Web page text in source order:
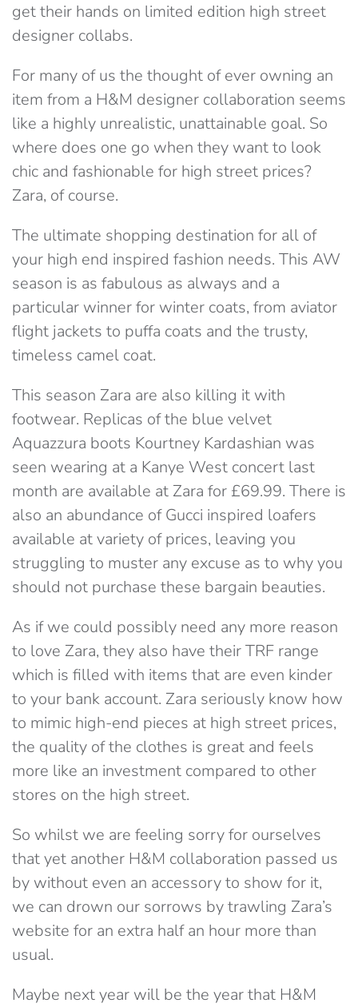
get their hands on limited edition high street
designer collabs.
For many of us the thought of ever owning an
item from a H&M designer collaboration seems
like a highly unrealistic, unattainable goal. So
where does one go when they want to look
chic and fashionable for high street prices?
Zara, of course.
The ultimate shopping destination for all of
your high end inspired fashion needs. This AW
season is as fabulous as always and a
particular winner for winter coats, from aviator
flight jackets to puffa coats and the trusty,
timeless camel coat.
This season Zara are also killing it with
footwear. Replicas of the blue velvet
Aquazzura boots Kourtney Kardashian was
seen wearing at a Kanye West concert last
month are available at Zara for £69.99. There is
also an abundance of Gucci inspired loafers
available at variety of prices, leaving you
struggling to muster any excuse as to why you
should not purchase these bargain beauties.
As if we could possibly need any more reason
to love Zara, they also have their TRF range
which is filled with items that are even kinder
to your bank account. Zara seriously know how
to mimic high-end pieces at high street prices,
the quality of the clothes is great and feels
more like an investment compared to other
stores on the high street.
So whilst we are feeling sorry for ourselves
that yet another H&M collaboration passed us
by without even an accessory to show for it,
we can drown our sorrows by trawling Zara’s
website for an extra half an hour more than
usual.
Maybe next year will be the year that H&M